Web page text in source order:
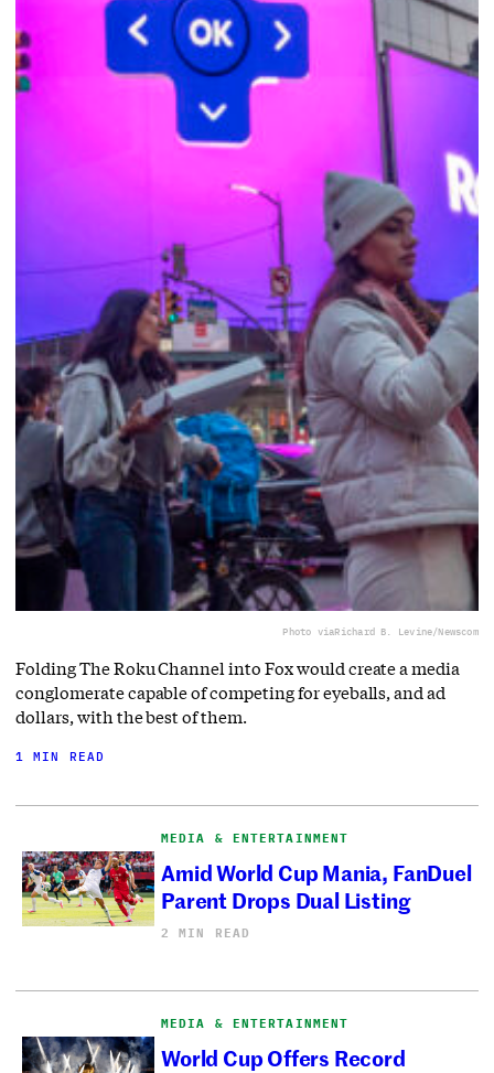
Photo viaRichard B. Levine/Newscom
Folding The Roku Channel into Fox would create a media
conglomerate capable of competing for eyeballs, and ad
dollars, with the best of them.
1 MIN READ
MEDIA & ENTERTAINMENT
Amid World Cup Mania, FanDuel
Parent Drops Dual Listing
2 MIN READ
MEDIA & ENTERTAINMENT
World Cup Offers Record